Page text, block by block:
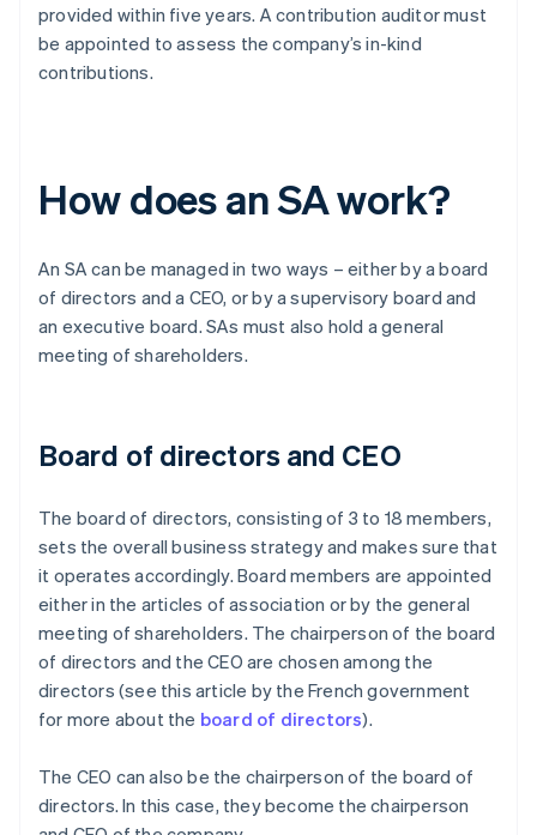
provided within five years. A contribution auditor must
be appointed to assess the company’s in-kind
contributions.
How does an SA work?
An SA can be managed in two ways – either by a board
of directors and a CEO, or by a supervisory board and
an executive board. SAs must also hold a general
meeting of shareholders.
Board of directors and CEO
The board of directors, consisting of 3 to 18 members,
sets the overall business strategy and makes sure that
it operates accordingly. Board members are appointed
either in the articles of association or by the general
meeting of shareholders. The chairperson of the board
of directors and the CEO are chosen among the
directors (see this article by the French government
for more about the board of directors).
The CEO can also be the chairperson of the board of
directors. In this case, they become the chairperson